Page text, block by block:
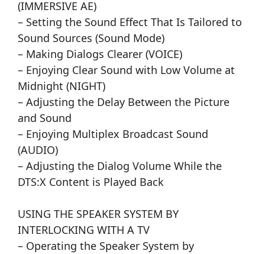
(IMMERSIVE AE)
– Setting the Sound Effect That Is Tailored to
Sound Sources (Sound Mode)
– Making Dialogs Clearer (VOICE)
– Enjoying Clear Sound with Low Volume at
Midnight (NIGHT)
– Adjusting the Delay Between the Picture
and Sound
– Enjoying Multiplex Broadcast Sound
(AUDIO)
– Adjusting the Dialog Volume While the
DTS:X Content is Played Back
USING THE SPEAKER SYSTEM BY
INTERLOCKING WITH A TV
– Operating the Speaker System by